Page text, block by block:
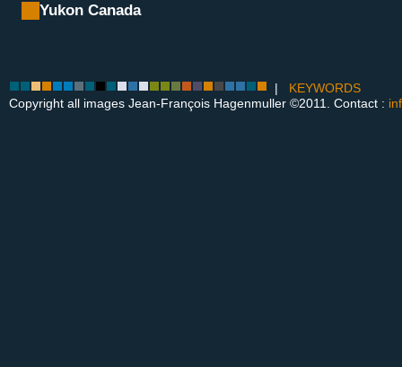
Yukon Canada
| KEYWORDS
Copyright all images Jean-François Hagenmuller ©2011. Contact :